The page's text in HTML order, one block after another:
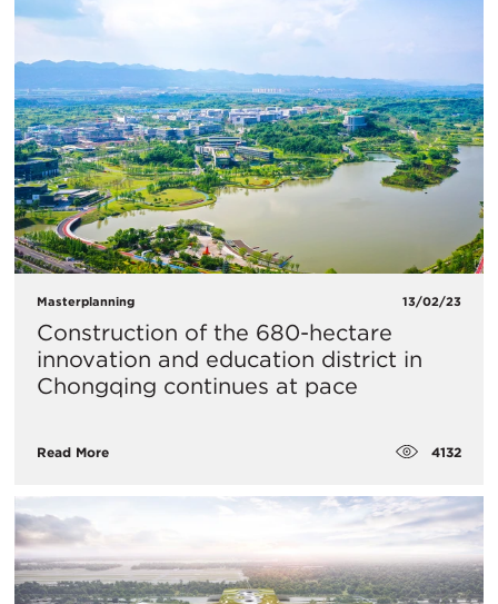
Masterplanning 13/02/23
Construction of the 680-hectare
innovation and education district in
Chongqing continues at pace
Read More 4132